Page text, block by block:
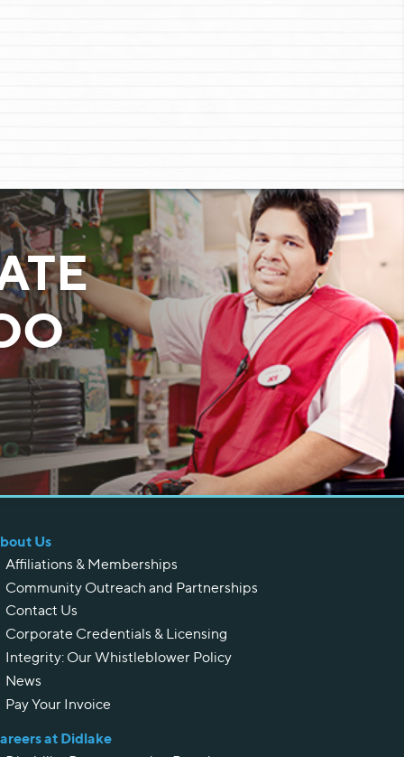
Us
Affiliations & Memberships
Community Outreach and Partnerships
Contact Us
Corporate Credentials & Licensing
Integrity: Our Whistleblower Policy
News
Pay Your Invoice
at Didlake